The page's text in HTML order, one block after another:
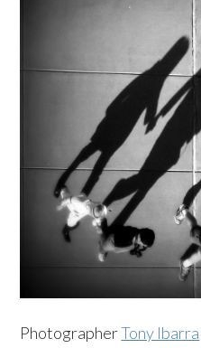
PhotographerTony Ibarra